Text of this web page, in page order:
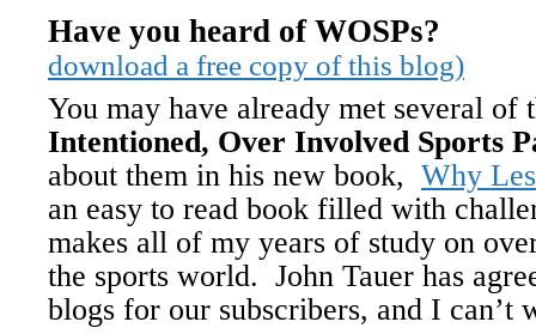
Have you heard of
download a free copy of this blog)
You may have already met several of
Intentioned, Over Involved Sports
about them in his new book, Why
an easy to read book filled with
makes all of my years of study on
the sports world. John Tauer has
blogs for our subscribers, and I can’t